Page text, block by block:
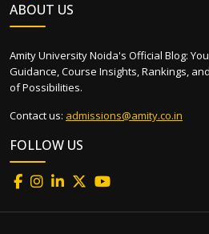
ABOUT US
Amity University Noida's Official Blog:
Guidance, Course Insights, Rankings,
of Possibilities.
Contact us: admissions@amity.co.in
FOLLOW US